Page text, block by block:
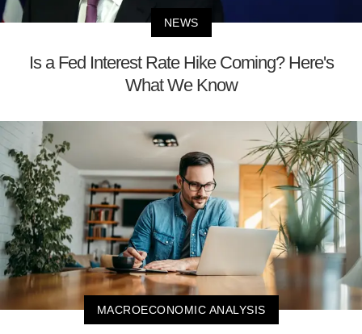
NEWS
Is a Fed Interest Rate Hike Coming? Here's
What We Know
MACROECONOMIC ANALYSIS